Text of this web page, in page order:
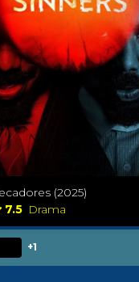
(2025)
7.5 Drama
+1